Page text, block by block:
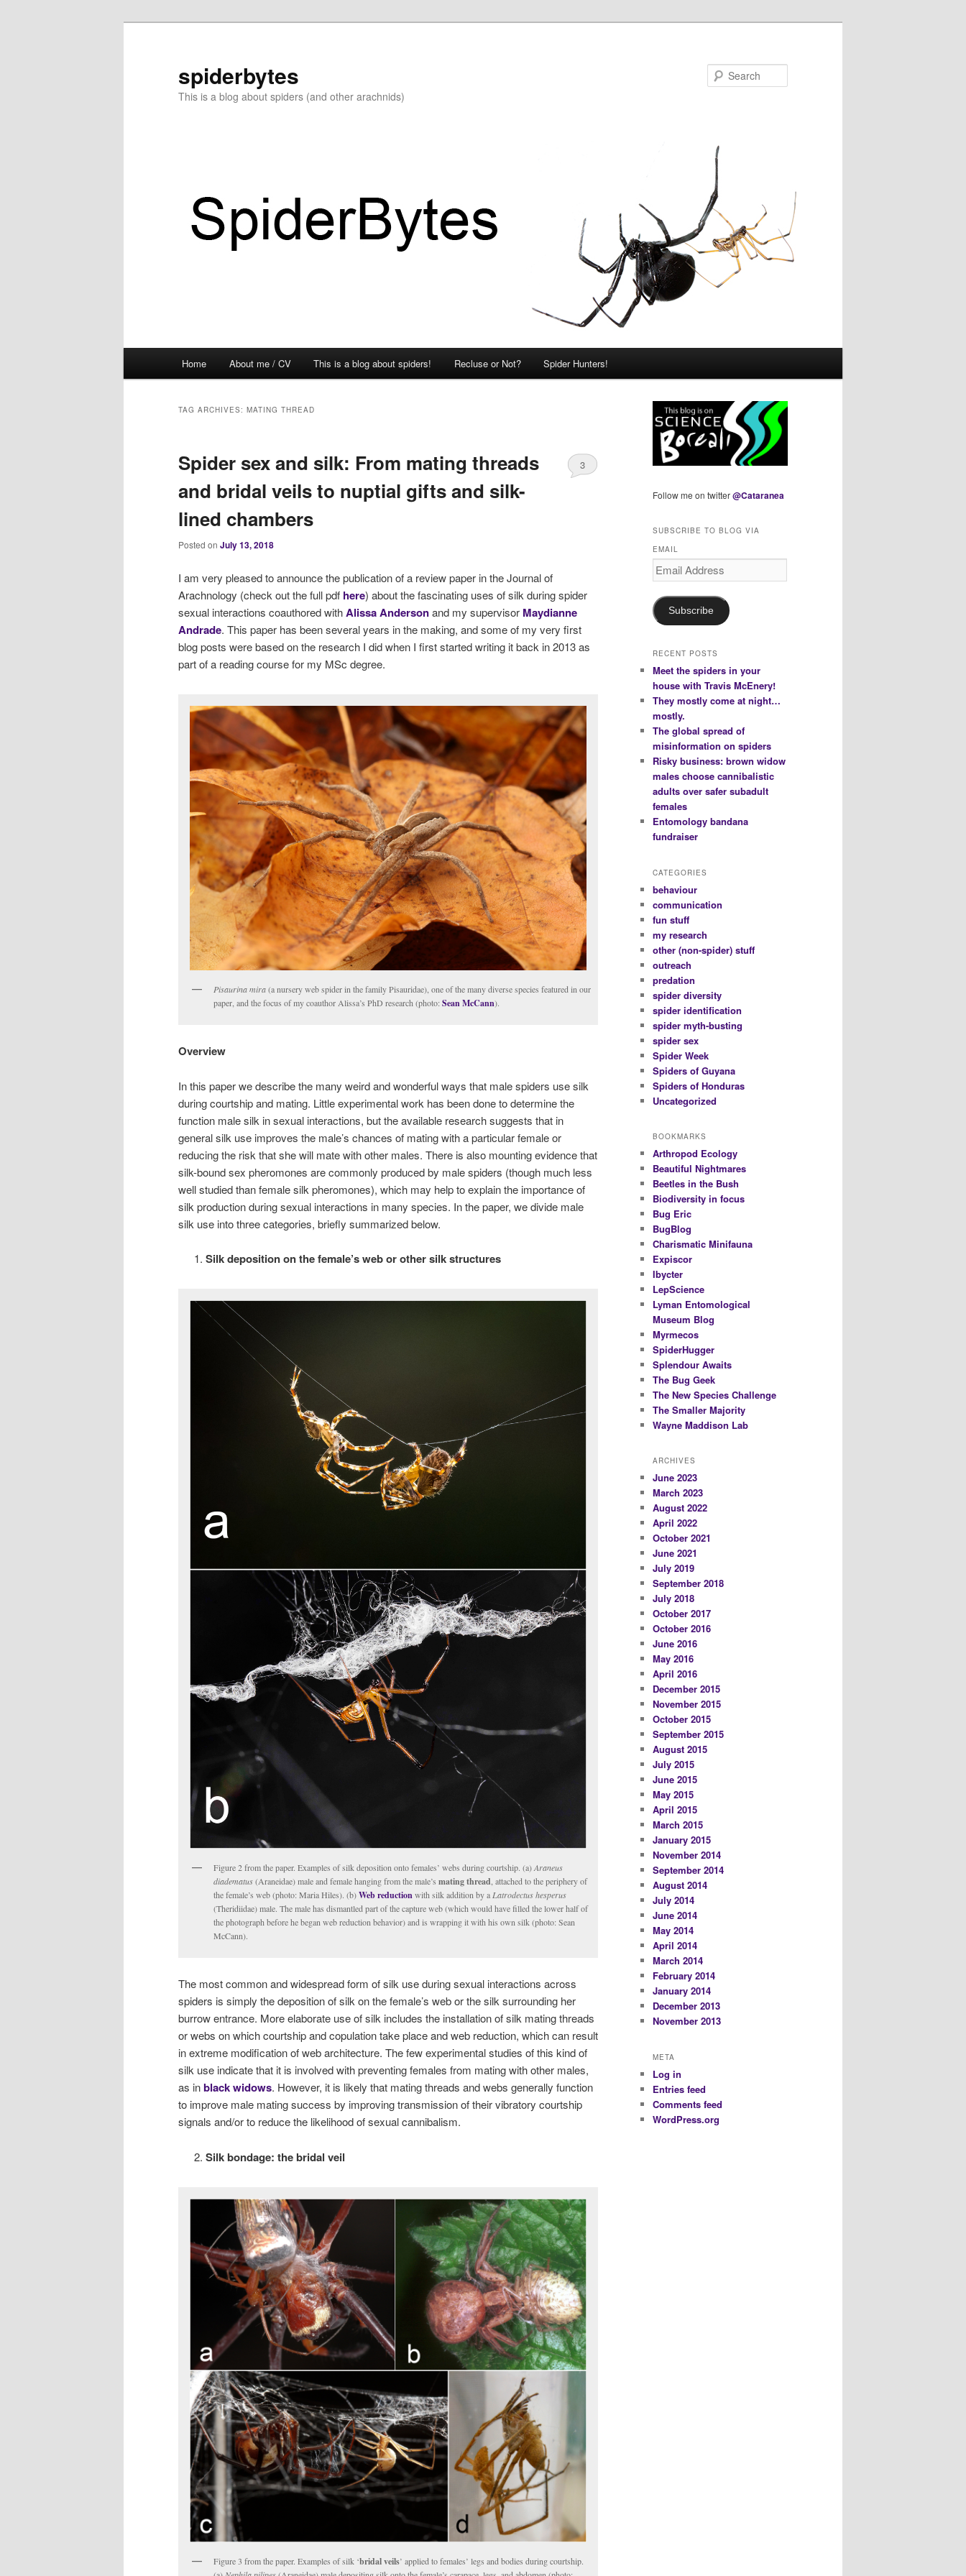
spiderbytes
This is a blog about spiders (and other arachnids)
Home About me / CV This is a blog about spiders! Recluse or Not? Spider Hunters!
TAG ARCHIVES: MATING THREAD
Spider sex and silk: From mating threads
and bridal veils to nuptial gifts and silk-
lined chambers
Posted on July 13, 2018
3
I am very pleased to announce the publication of a review paper in the Journal of
Arachnology (check out the full pdf here) about the fascinating uses of silk during spider
sexual interactions coauthored withAlissa Andersonand my supervisor Maydianne
Andrade. This paper has been several years in the making, and some of my very first
blog posts were based on the research I did when I first started writing it back in 2013 as
part of a reading course for my MSc degree.
Pisaurina mira(a nursery web spider in the family Pisauridae), one of the many diverse species featured in our
paper, and the focus of my coauthor Alissa’s PhD research (photo: Sean McCann).
Overview
In this paper we describe the many weird and wonderful ways that male spiders use silk
during courtship and mating. Little experimental work has been done to determine the
function male silk in sexual interactions, but the available research suggests that in
general silk use improves the male’s chances of mating with a particular female or
reducing the risk that she will mate with other males. There is also mounting evidence that
silk-bound sex pheromones are commonly produced by male spiders (though much less
well studied than female silk pheromones), which may help to explain the importance of
silk production during sexual interactions in many species. In the paper, we divide male
silk use into three categories, briefly summarized below.
Silk deposition on the female’s web or other silk structures
Figure 2 from the paper. Examples of silk deposition onto females’ webs during courtship. (a)Araneus
diadematus(Araneidae) male and female hanging from the male’s mating thread , attached to the periphery of
the female’s web (photo: Maria Hiles). (b)Web reductionwith silk addition by a Latrodectus hesperus
(Theridiidae) male. The male has dismantled part of the capture web (which would have filled the lower half of
the photograph before he began web reduction behavior) and is wrapping it with his own silk (photo: Sean
McCann).
The most common and widespread form of silk use during sexual interactions across
spiders is simply the deposition of silk on the female’s web or the silk surrounding her
burrow entrance. More elaborate use of silk includes the installation of silk mating threads
or webs on which courtship and copulation take place and web reduction, which can result
in extreme modification of web architecture. The few experimental studies of this kind of
silk use indicate that it is involved with preventing females from mating with other males,
as inblack widows. However, it is likely that mating threads and webs generally function
to improve male mating success by improving transmission of their vibratory courtship
signals and/or to reduce the likelihood of sexual cannibalism.
Silk bondage: the bridal veil
Figure 3 from the paper. Examples of silk ‘bridal veils’ applied to females’ legs and bodies during courtship.
Follow me on twitter@Cataranea
SUBSCRIBE TO BLOG VIA
EMAIL
Email
Address
Subscribe
RECENT POSTS
Meet the spiders in your
house with Travis McEnery!
They mostly come at night…
mostly.
The global spread of
misinformation on spiders
Risky business: brown widow
males choose cannibalistic
adults over safer subadult
females
Entomology bandana
fundraiser
CATEGORIES
behaviour
communication
fun stuff
my research
other (non-spider) stuff
outreach
predation
spider diversity
spider identification
spider myth-busting
spider sex
Spider Week
Spiders of Guyana
Spiders of Honduras
Uncategorized
BOOKMARKS
Arthropod Ecology
Beautiful Nightmares
Beetles in the Bush
Biodiversity in focus
Bug Eric
BugBlog
Charismatic Minifauna
Expiscor
Ibycter
LepScience
Lyman Entomological
Museum Blog
Myrmecos
SpiderHugger
Splendour Awaits
The Bug Geek
The New Species Challenge
The Smaller Majority
Wayne Maddison Lab
ARCHIVES
June 2023
March 2023
August 2022
April 2022
October 2021
June 2021
July 2019
September 2018
July 2018
October 2017
October 2016
June 2016
May 2016
April 2016
December 2015
November 2015
October 2015
September 2015
August 2015
July 2015
June 2015
May 2015
April 2015
March 2015
January 2015
November 2014
September 2014
August 2014
July 2014
June 2014
May 2014
April 2014
March 2014
February 2014
January 2014
December 2013
November 2013
META
Log in
Entries feed
Comments feed
WordPress.org